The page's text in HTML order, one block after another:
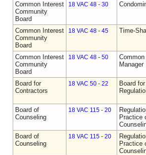
Common Interest
Community
Board
18 VAC 48 - 30
Common Interest
Community
Board
18 VAC 48 - 45 Time-
Common Interest
Community
Board
18 VAC 48 - 50
Board for
Contractors
18 VAC 50 - 22
Board
Board of
Counseling
18 VAC 115 - 20
Practice
Board of
Counseling
18 VAC 115 - 20
Practice